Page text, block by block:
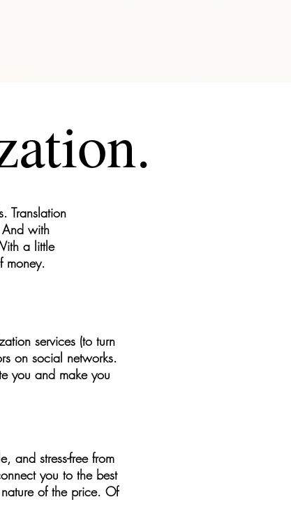
Translation
with
a little
money.
services (to turn
on social networks.
you and make you
and stress-free from
you to the best
of the price. Of